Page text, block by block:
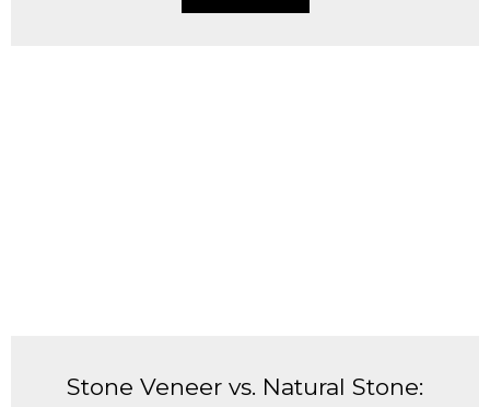
Stone Veneer vs. Natural Stone: